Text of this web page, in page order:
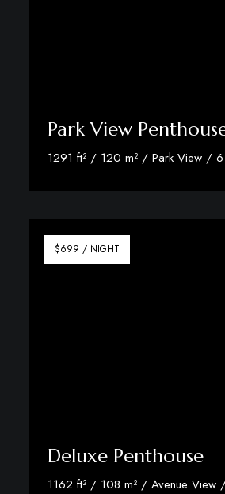
Park View
1291 ft² / 120 m² / Park View / 6
$699 / NIGHT
Deluxe Penthouse
1162 ft² / 108 m² / Avenue View